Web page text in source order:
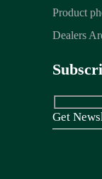
Product
Dealers